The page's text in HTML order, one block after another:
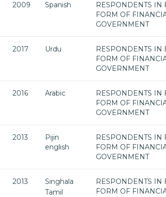
2009 Spanish
RESPONDENTS IN
FORM OF
GOVERNMENT
2017 Urdu
RESPONDENTS IN
FORM OF
GOVERNMENT
2016 Arabic
RESPONDENTS IN
FORM OF
GOVERNMENT
2013
Pijin
english
RESPONDENTS IN
FORM OF
GOVERNMENT
2013
Singhala
Tamil
RESPONDENTS IN
FORM OF